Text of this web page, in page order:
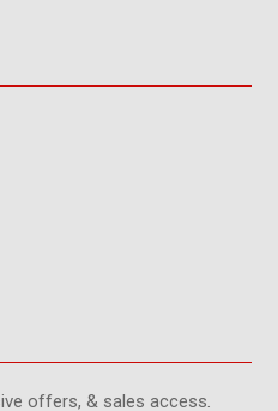
offers, & sales access.